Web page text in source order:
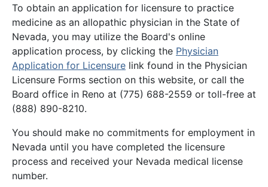
To obtain an application for licensure to practice
medicine as an allopathic physician in the State of
Nevada, you may utilize the Board's online
application process, by clicking the Physician
Application for Licensure link found in the Physician
Licensure Forms section on this website, or call the
Board office in Reno at (775) 688-2559 or toll-free at
(888) 890-8210.
You should make no commitments for employment in
Nevada until you have completed the licensure
process and received your Nevada medical license
number.